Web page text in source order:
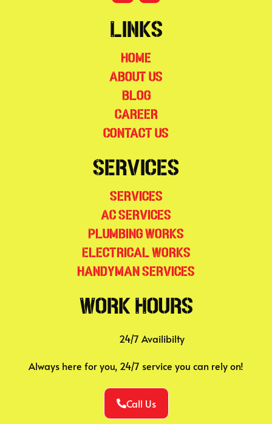
Links
Home
About Us
Blog
Career
Contact Us
Services
Services
AC Services
Plumbing Works
Electrical Works
Handyman Services
Work Hours
24/7 Availibilty
Always here for you, 24/7 service you can rely on!
Call Us